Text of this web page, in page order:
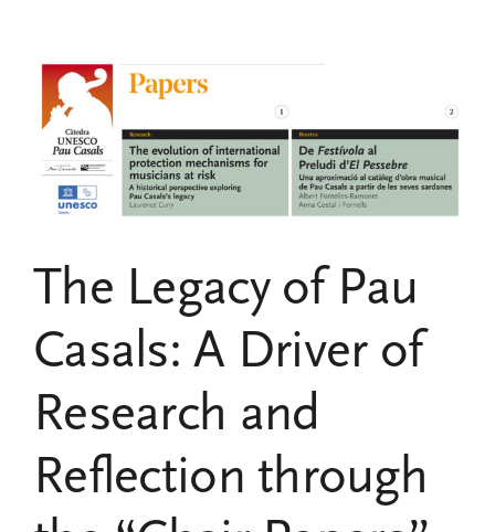
Research
Grants
2025
The Legacy of Pau
Casals: A Driver of
Research and
Reflection through